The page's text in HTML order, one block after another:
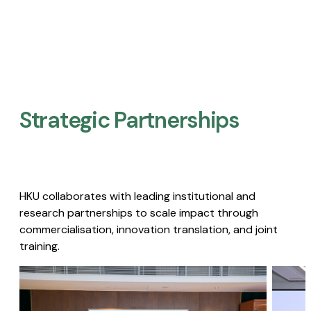
Strategic Partnerships​
HKU collaborates with leading institutional and
research partnerships to scale impact through
commercialisation, innovation translation, and joint
training.